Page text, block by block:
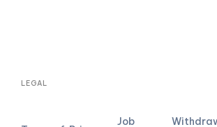
LEGAL
Job